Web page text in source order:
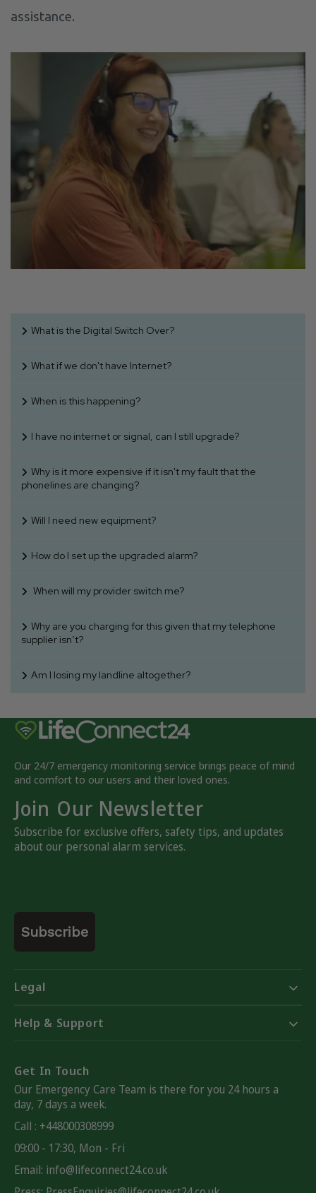
assistance.
What is the Digital Switch Over?
What if we don't have Internet?
When is this happening?
I have no internet or signal, can I still upgrade?
Why is it more expensive if it isn't my fault that the
phonelines are changing?
Will I need new equipment?
How do I set up the upgraded alarm?
When will my provider switch me?
Why are you charging for this given that my telephone
supplier isn’t?
Am I losing my landline altogether?
Our 24/7 emergency monitoring service brings peace of mind
and comfort to our users and their loved ones.
Legal
Help & Support
Get In Touch
Our Emergency Care Team is there for you 24 hours a
day, 7 days a week.
Call : +448000308999
09:00 - 17:30, Mon - Fri
Email: info@lifeconnect24.co.uk
Join Our Newsletter
Subscribe for exclusive offers, safety tips, and updates
about our personal alarm services.
Email
Subscribe